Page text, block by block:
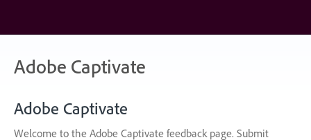
content
Adobe Captivate
Adobe Captivate
Welcome to the Adobe Captivate feedback page. Submit